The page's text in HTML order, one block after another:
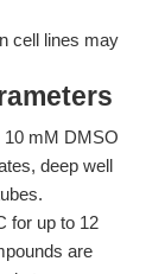
cell lines may
mM DMSO
deep well
for up to 12
are